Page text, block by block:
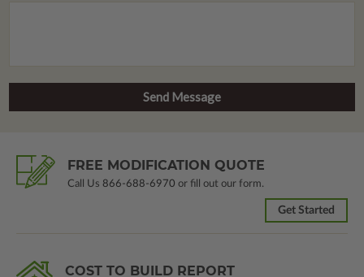
FREE MODIFICATION QUOTE
Call Us 866-688-6970 or fill out our form.
Get Started
COST TO BUILD REPORT